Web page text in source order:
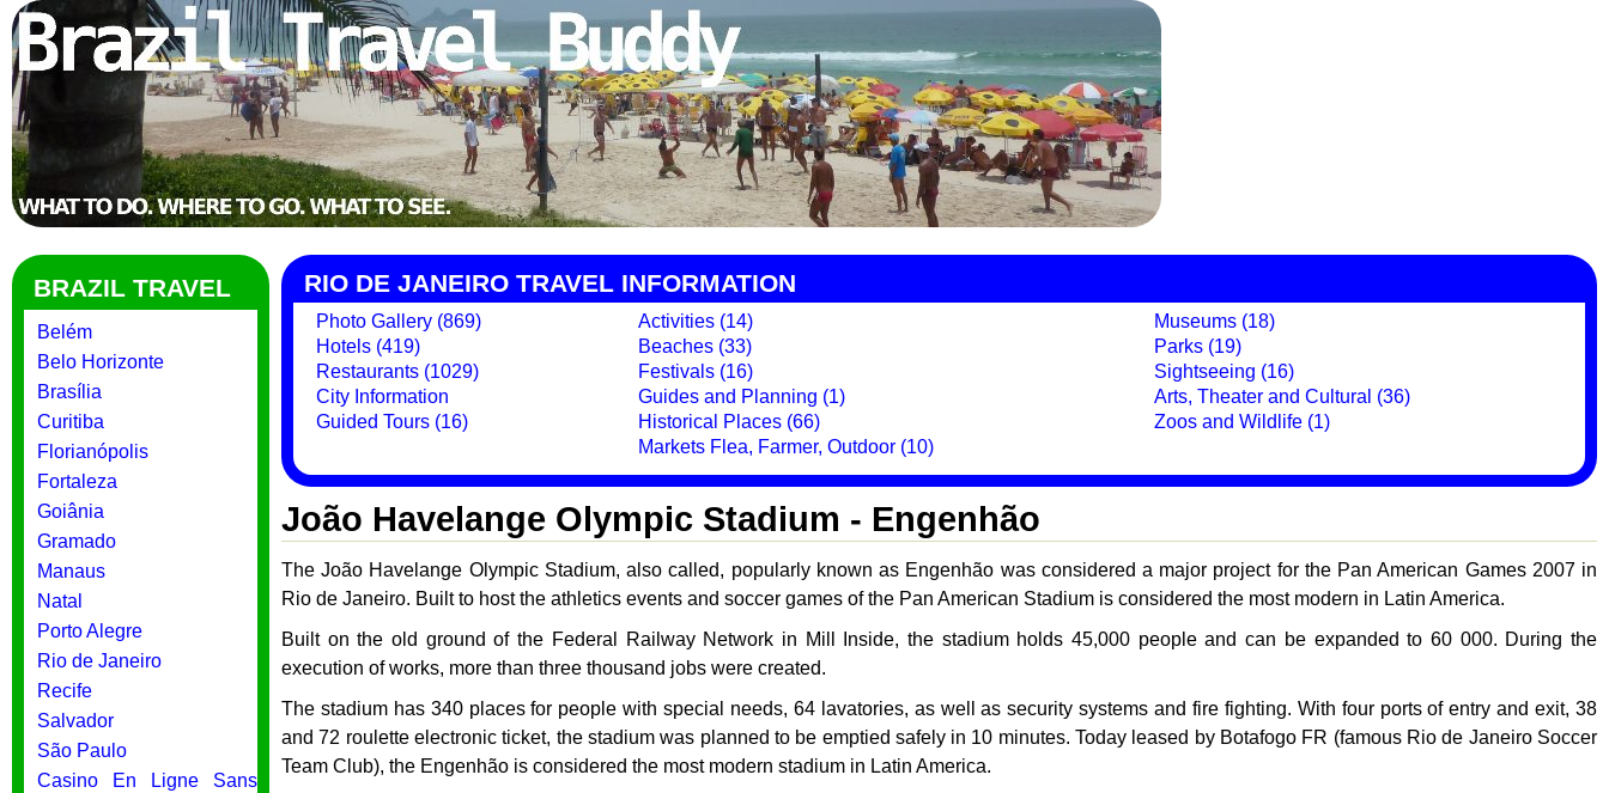
BRAZIL TRAVEL
Belém
Belo Horizonte
Brasília
Curitiba
Florianópolis
Fortaleza
Goiânia
Gramado
Manaus
Natal
Porto Alegre
Rio de Janeiro
Recife
Salvador
São Paulo
Casino En Ligne Sans
RIO DE JANEIRO TRAVEL INFORMATION
Photo Gallery (869)
Hotels (419)
Restaurants (1029)
City Information
Guided Tours (16)
Activities (14)
Beaches (33)
Festivals (16)
Guides and Planning (1)
Historical Places (66)
Markets Flea, Farmer, Outdoor (10)
Museums (18)
Parks (19)
Sightseeing (16)
Arts, Theater and Cultural (36)
Zoos and Wildlife (1)
João Havelange Olympic Stadium - Engenhão
The João Havelange Olympic Stadium, also called, popularly known as Engenhão was considered a major project for the Pan American Games 2007 in
Rio de Janeiro. Built to host the athletics events and soccer games of the Pan American Stadium is considered the most modern in Latin America.
Built on the old ground of the Federal Railway Network in Mill Inside, the stadium holds 45,000 people and can be expanded to 60 000. During the
execution of works, more than three thousand jobs were created.
The stadium has 340 places for people with special needs, 64 lavatories, as well as security systems and fire fighting. With four ports of entry and exit, 38
and 72 roulette electronic ticket, the stadium was planned to be emptied safely in 10 minutes. Today leased by Botafogo FR (famous Rio de Janeiro Soccer
Team Club), the Engenhão is considered the most modern stadium in Latin America.